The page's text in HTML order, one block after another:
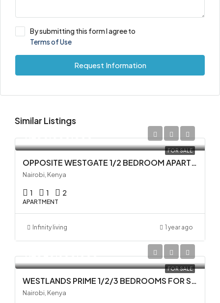
By submitting this form I agree to
Terms of Use
Request Information
Similar Listings
FOR SALE
OPPOSITE WESTGATE 1/2 BEDROOM APARTMENTS FOR SALE IN WESTLANDS
Nairobi, Kenya
1 1 2
APARTMENT
Infinity living 1 year ago
FOR SALE
WESTLANDS PRIME 1/2/3 BEDROOMS FOR SALE
Nairobi, Kenya